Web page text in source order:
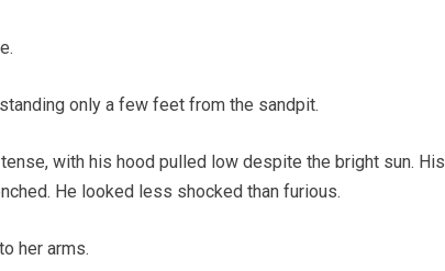
only a few feet from the sandpit.
with his hood pulled low despite the bright sun. His
He looked less shocked than furious.
her arms.